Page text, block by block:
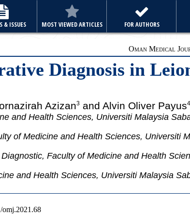
& ISSUES MOST VIEWED ARTICLES FOR AUTHORS
Oman Medical
Diagnosis in
Azizan3 and Alvin Oliver Payus4
and Health Sciences, Universiti Malaysia
of Medicine and Health Sciences, Universiti
Faculty of Medicine and Health
and Health Sciences, Universiti Malaysia